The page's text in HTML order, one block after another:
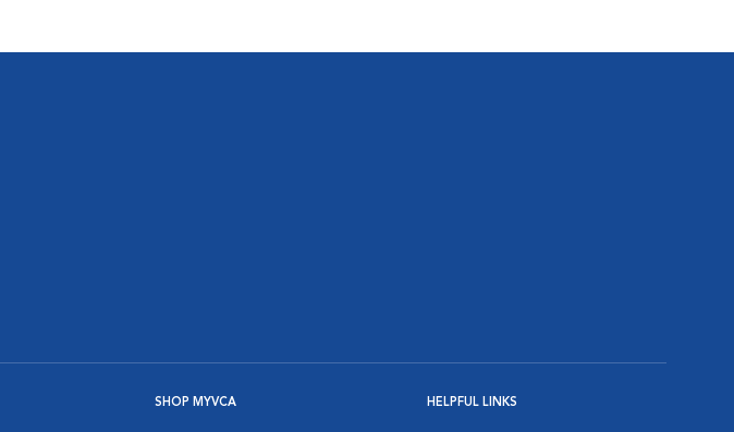
SHOP MYVCA HELPFUL LINKS